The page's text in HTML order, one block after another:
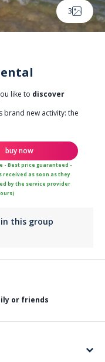
3
like to discover
brand new activity: the
buy now
- Best price guaranteed -
received as soon as they
by the service provider
this group
or friends